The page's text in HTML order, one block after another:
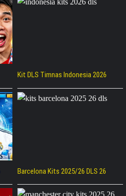
Kit DLS Timnas Indonesia 2026
Barcelona Kits 2025/26 DLS 26